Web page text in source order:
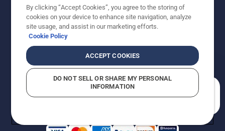
Copyright - 2026 Husqvarna AB. Due to continuous
improvement, product may vary slightly from images
reserved.
Do Not Sell My Personal Information (CA Residents)
Returns PolicyProposition 65Report Suspected Violations
AK and HI Prices May VaryADA Compliance
By clicking “Accept Cookies”, you agree to the storing of
cookies on your device to enhance site navigation, analyze
site usage, and assist in our marketing efforts.
Cookie Policy
ACCEPT COOKIES
DO NOT SELL OR SHARE MY PERSONAL
INFORMATION
How can we help you?